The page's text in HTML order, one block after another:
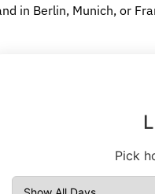
in Berlin, Munich, or
Pick